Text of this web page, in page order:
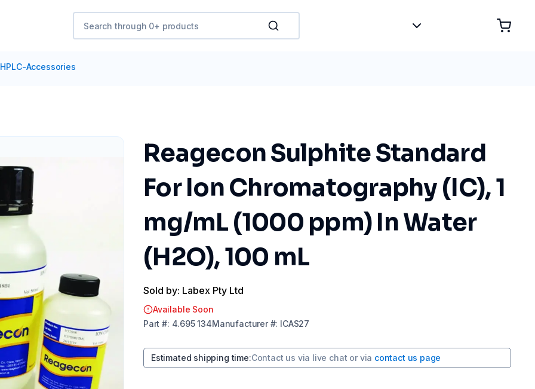
HPLC-Accessories
Reagecon Sulphite Standard
For Ion Chromatography (IC), 1
mg/mL (1000 ppm) In Water
(H2O), 100 mL
Sold by: Labex Pty Ltd
Available Soon
Part #: 4.695 134Manufacturer#: ICAS27
Estimated shipping time:Contact us via live chat or via contact us page